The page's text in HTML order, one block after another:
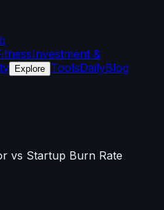
Investment &
Explore ToolsDailyBlog
vs Startup Burn Rate